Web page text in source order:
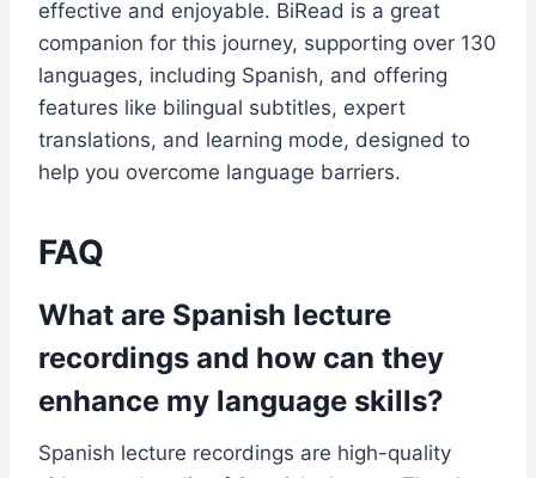
effective and enjoyable. BiRead is a great
companion for this journey, supporting over 130
languages, including Spanish, and offering
features like bilingual subtitles, expert
translations, and learning mode, designed to
help you overcome language barriers.
FAQ
What are Spanish lecture
recordings and how can they
enhance my language skills?
Spanish lecture recordings are high-quality